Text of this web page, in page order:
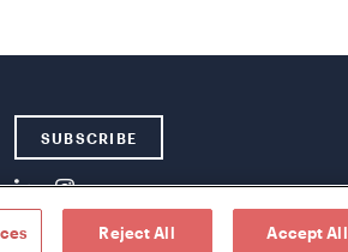
SUBSCRIBE
Reject All Accept All